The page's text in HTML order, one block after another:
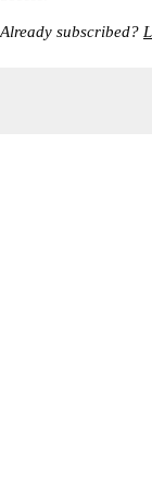
Already subscribed?